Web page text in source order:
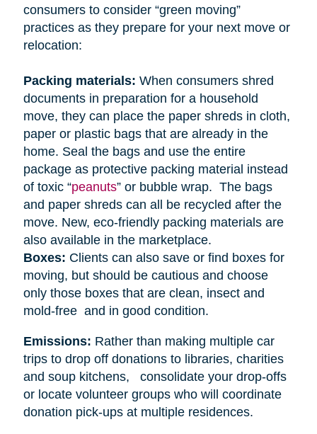
consumers to consider “green moving”
practices as they prepare for your next move or
relocation:
Packing materials: When consumers shred
documents in preparation for a household
move, they can place the paper shreds in cloth,
paper or plastic bags that are already in the
home. Seal the bags and use the entire
package as protective packing material instead
of toxic “peanuts” or bubble wrap. The bags
and paper shreds can all be recycled after the
move. New, eco-friendly packing materials are
also available in the marketplace.
Boxes: Clients can also save or find boxes for
moving, but should be cautious and choose
only those boxes that are clean, insect and
mold-free and in good condition.
Emissions: Rather than making multiple car
trips to drop off donations to libraries, charities
and soup kitchens, consolidate your drop-offs
or locate volunteer groups who will coordinate
donation pick-ups at multiple residences.